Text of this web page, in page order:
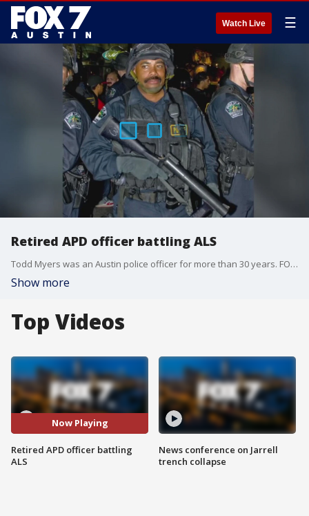
Watch Live ☰
Retired APD officer battling ALS
Todd Myers was an Austin police officer for more than 30 years. FOX 7 Austin's Natalie Martinez has more on how the community has come together to support Myers as he fights a neuro-degenerative disease.
Show more
Top Videos
Now Playing
Retired APD officer battling
ALS
News conference on Jarrell
trench collapse